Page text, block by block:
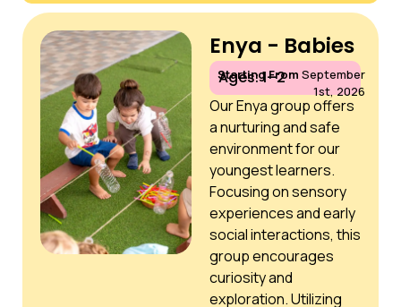
Starting From September
1st, 2026
Enya - Babies
Ages: 1–2
Our Enya group offers
a nurturing and safe
environment for our
youngest learners.
Focusing on sensory
experiences and early
social interactions, this
group encourages
curiosity and
exploration. Utilizing